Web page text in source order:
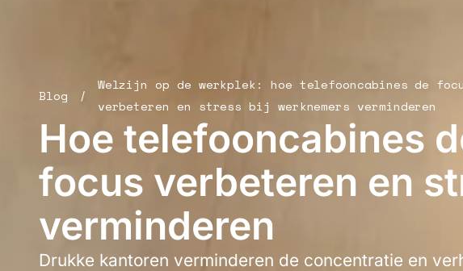
Blog /
Welzijn op de werkplek: hoe telefooncabines de
verbeteren en stress bij werknemers verminderen
Hoe telefooncabines
focus verbeteren en
verminderen
Drukke kantoren verminderen de concentratie en